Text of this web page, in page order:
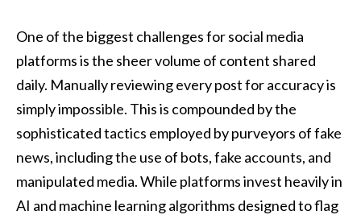
One of the biggest challenges for social media
platforms is the sheer volume of content shared
daily. Manually reviewing every post for accuracy is
simply impossible. This is compounded by the
sophisticated tactics employed by purveyors of fake
news, including the use of bots, fake accounts, and
manipulated media. While platforms invest heavily in
AI and machine learning algorithms designed to flag